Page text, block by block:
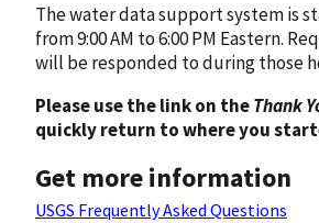
The water data support system is
from 9:00 AM to 6:00 PM Eastern.
will be responded to during those
Please use the link on theThank
quickly return to where you
Get more information
USGS Frequently Asked Questions